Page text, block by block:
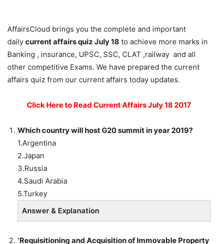
AffairsCloud brings you the complete and important
daily current affairs quiz July 18 to achieve more marks in
Banking , insurance, UPSC, SSC, CLAT ,railway and all
other competitive Exams. We have prepared the current
affairs quiz from our current affairs today updates.
Click Here to Read Current Affairs July 18 2017
Which country will host G20 summit in year 2019?
1.Argentina
2.Japan
3.Russia
4.Saudi Arabia
5.Turkey
Answer & Explanation
‘Requisitioning and Acquisition of Immovable Property